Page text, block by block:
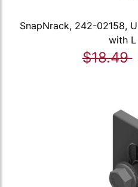
SnapNrack, 242-02158,
with L
$18.49